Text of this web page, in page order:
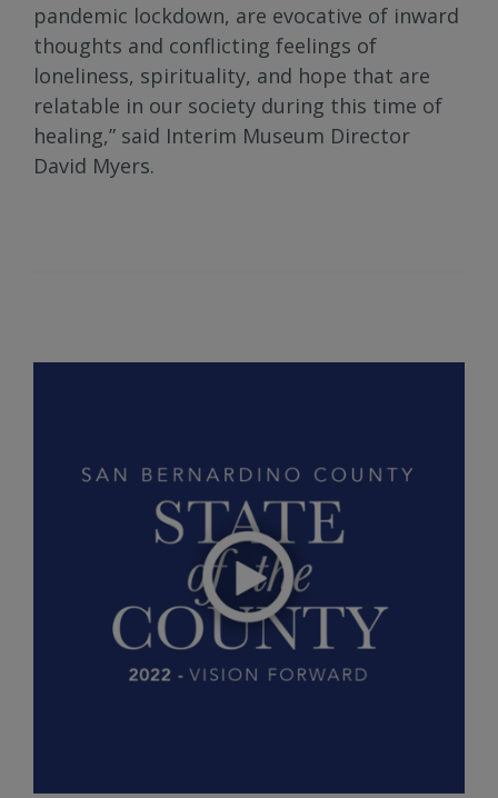
pandemic lockdown, are evocative of inward
thoughts and conflicting feelings of
loneliness, spirituality, and hope that are
relatable in our society during this time of
healing,” said Interim Museum Director
David Myers.